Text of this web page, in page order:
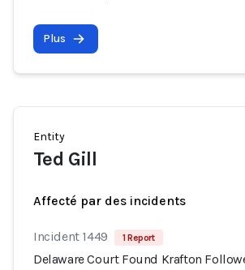
Plus
Entity
Ted Gill
Affecté par des incidents
Incident 1449 1 Report
Delaware Court Found Krafton